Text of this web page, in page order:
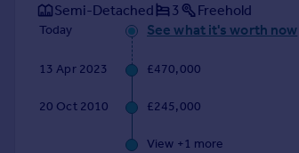
Overseas blog
Country guides
All countries
Semi-Detached 3 Freehold
Today See what it's worth now
13 Apr 2023 £470,000
20 Oct 2010 £245,000
View +1 more